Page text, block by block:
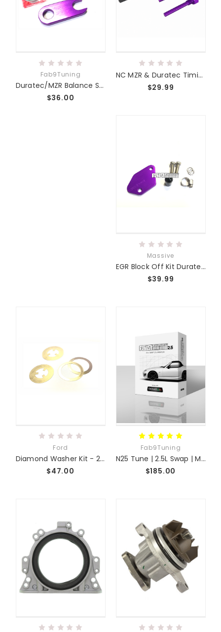
Fab9Tuning
Duratec/MZR Balance Shaft Delete Kit BSD
$36.00
NC MZR & Duratec Timing Tool Kit
$29.99
Massive
EGR Block Off Kit Duratec/MZR
$39.99
Ford
Diamond Washer Kit - 2.5 2.3 Swap
$47.00
Fab9Tuning
N25 Tune | 2.5L Swap | Miata MX-5 NC
$185.00